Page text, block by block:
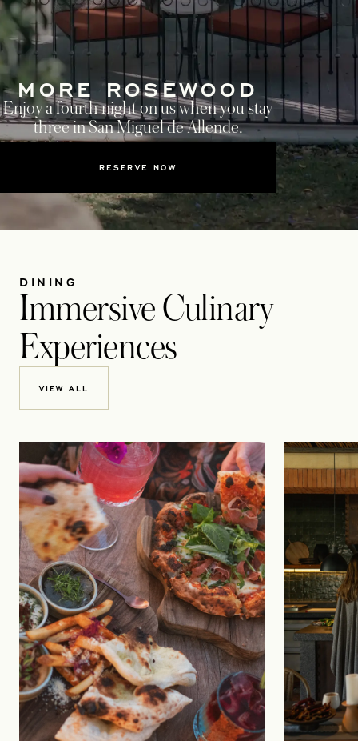
RESERVE NOW
MORE ROSEWOOD
Enjoy a fourth night on us when you stay
three in San Miguel de Allende.
DINING
Immersive Culinary
Experiences
VIEW ALL